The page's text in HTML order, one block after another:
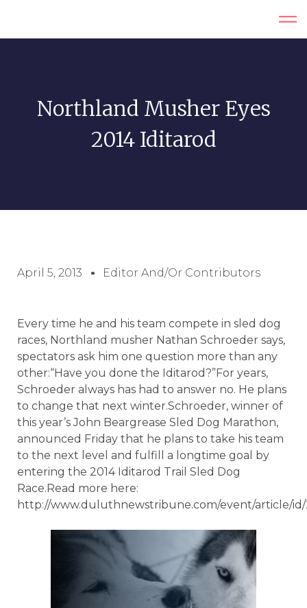
Northland Musher Eyes
2014 Iditarod
April 5, 2013 Editor And/or Contributors
Every time he and his team compete in sled dog
races, Northland musher Nathan Schroeder says,
spectators ask him one question more than any
other:“Have you done the Iditarod?”For years,
Schroeder always has had to answer no. He plans
to change that next winter.Schroeder, winner of
this year’s John Beargrease Sled Dog Marathon,
announced Friday that he plans to take his team
to the next level and fulfill a longtime goal by
entering the 2014 Iditarod Trail Sled Dog
Race.Read more here:
http://www.duluthnewstribune.com/event/article/